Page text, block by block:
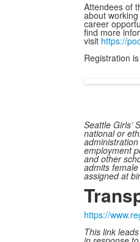
Attendees of
about
career
find more
visit https://
Registration
Seattle Girls’
national or
employment
and other
admits
assigned at
https://
This link